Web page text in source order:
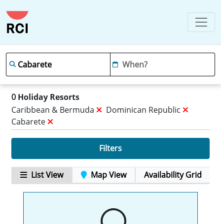
0 Holiday Resorts
Caribbean & Bermuda
Dominican Republic
Cabarete
Filters
List View Map View Availability Grid